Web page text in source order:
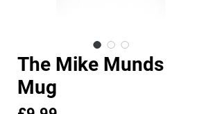
The Mike Munds
Mug